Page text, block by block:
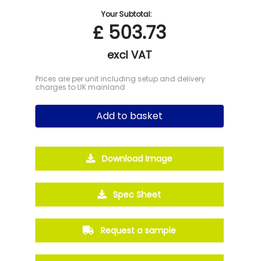
Your Subtotal:
£503.73
excl VAT
Prices are per unit including setup and delivery
charges to UK mainland
Add to basket
Download Image
Spec Sheet
Request a sample